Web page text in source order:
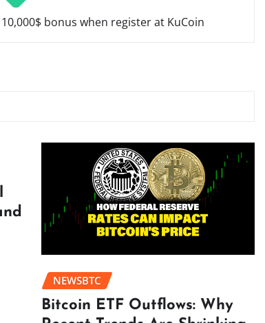
bonus when register at KuCoin
NEWSBTC
Bitcoin ETF Outflows: Why